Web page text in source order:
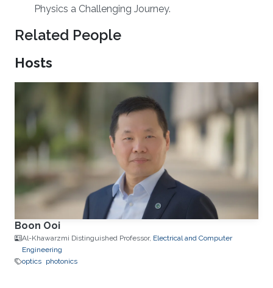
Physics a Challenging Journey.
Related People
Hosts
Boon Ooi
Al-Khawarzmi Distinguished Professor, Electrical and Computer
Engineering
optics photonics